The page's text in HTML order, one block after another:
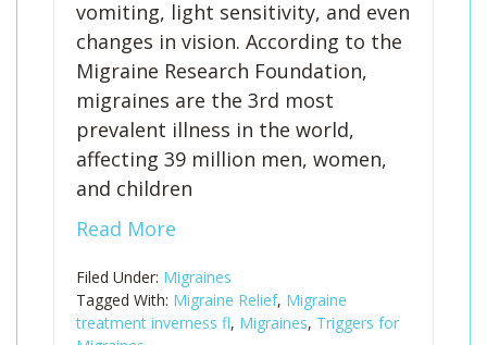
vomiting, light sensitivity, and even
changes in vision. According to the
Migraine Research Foundation,
migraines are the 3rd most
prevalent illness in the world,
affecting 39 million men, women,
and children
Read More
Filed Under: Migraines
Tagged With: Migraine Relief, Migraine
treatment inverness fl, Migraines, Triggers for